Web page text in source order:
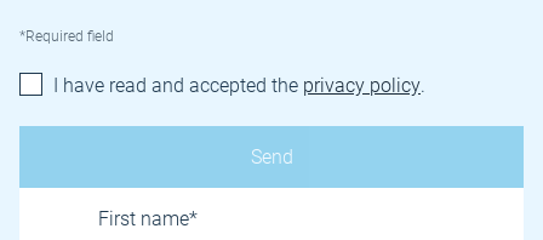
*Required field
I have read and accepted the privacy policy.